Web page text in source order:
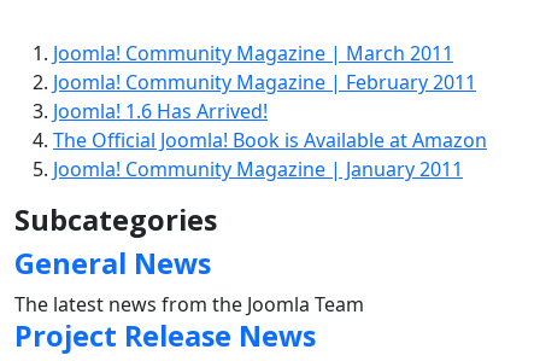
Joomla! Community Magazine | March 2011
Joomla! Community Magazine | February 2011
Joomla! 1.6 Has Arrived!
The Official Joomla! Book is Available at Amazon
Joomla! Community Magazine | January 2011
Subcategories
General News
The latest news from the Joomla Team
Project Release News